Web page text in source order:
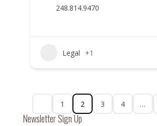
248.814.9470
Legal +1
1 2 3 4 …
Newsletter Sign Up